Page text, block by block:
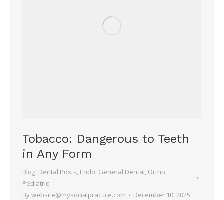
Tobacco: Dangerous to Teeth
in Any Form
Blog, Dental Posts, Endo, General Dental, Ortho,
Pediatric
Bywebsite@mysocialpractice.com December 10, 2025